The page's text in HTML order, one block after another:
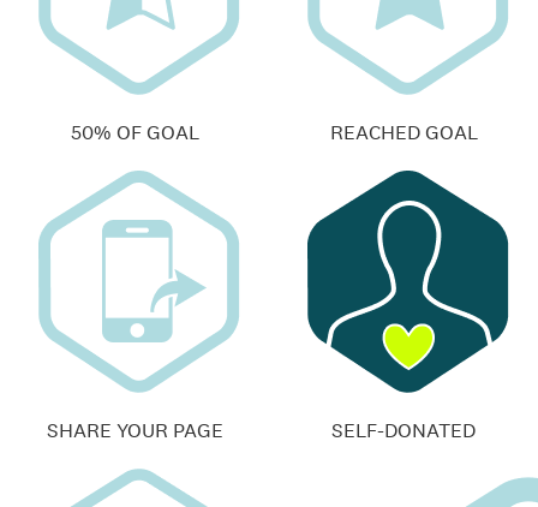
50% OF GOAL REACHED GOAL
SHARE YOUR PAGE SELF-DONATED